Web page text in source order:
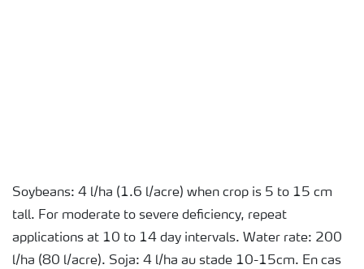
Soybeans: 4 l/ha (1.6 l/acre) when crop is 5 to 15 cm
tall. For moderate to severe deficiency, repeat
applications at 10 to 14 day intervals. Water rate: 200
l/ha (80 l/acre). Soja: 4 l/ha au stade 10-15cm. En cas